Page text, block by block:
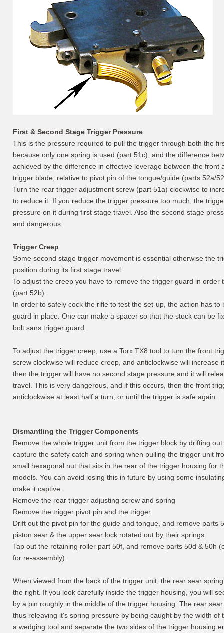
First & Second Stage Trigger Pressure
This is the pressure required to pull the trigger through both the
because only one spring is used (part 51c), and the difference
achieved by the difference in effective leverage between the
trigger blade, relative to pivot pin of the tongue/guide (parts 52a/
Turn the rear trigger adjustment screw (part 51a) clockwise to
to reduce it. If you reduce the trigger pressure too much, the
pressure on it during first stage travel. Also the second stage
and dangerous.
Trigger Creep
Some second stage trigger movement is essential otherwise the
position during its first stage travel.
To adjust the creep you have to remove the trigger guard in
(part 52b).
In order to safely cock the rifle to test the set-up, the action has
guard in place. One can make a spacer so that the stock can be
bolt sans trigger guard.
To adjust the trigger creep, use a Torx TX8 tool to turn the front
screw clockwise will reduce creep, and anticlockwise will increase
then the trigger will have no second stage pressure and it will
travel. This is very dangerous, and if this occurs, then the front
anticlockwise at least half a turn, or until the trigger is safe again.
Dismantling the Trigger Components
Remove the whole trigger unit from the trigger block by drifting
capture the safety catch and spring when pulling the trigger unit
small hexagonal nut that sits in the rear of the trigger housing for
models. You can avoid losing this in future by using some
make it captive.
Remove the rear trigger adjusting screw and spring
Remove the trigger pivot pin and the trigger
Drift out the pivot pin for the guide and tongue, and remove parts
piston sear & the upper sear lock rotated out by their springs.
Tap out the retaining roller part 50f, and remove parts 50d & 50h
for re-assembly).
When viewed from the back of the trigger unit, the rear sear
the right. If you look carefully inside the trigger housing, you will
by a pin roughly in the middle of the trigger housing. The rear
thus releaving it's spring pressure by being caught by the width
a wedging tool and separate the two sides of the trigger housing